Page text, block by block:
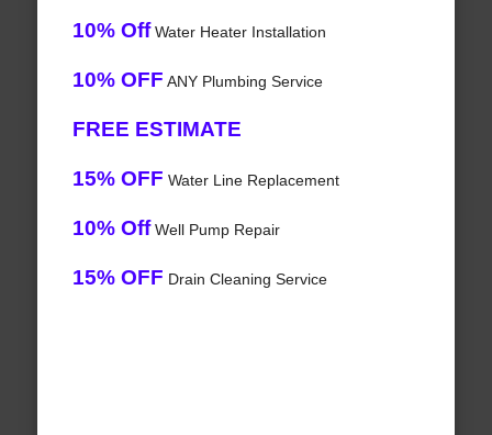
10% OffWater Heater Installation
10% OFF ANY Plumbing Service
FREE ESTIMATE
15% OFF Water Line Replacement
10% OffWell Pump Repair
15% OFF Drain Cleaning Service